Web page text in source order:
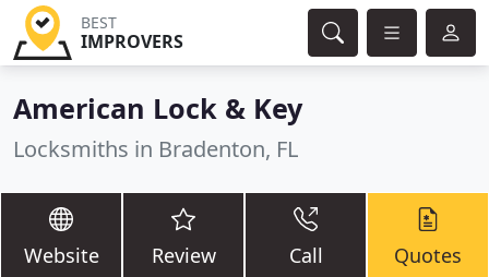
BEST
IMPROVERS
American Lock & Key
Locksmiths in Bradenton, FL
Website Review Call Quotes